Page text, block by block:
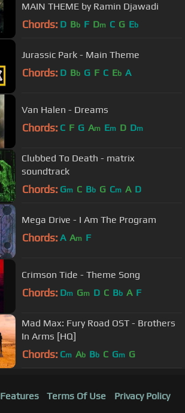
MAIN THEME by Ramin Djawadi
Chords: D Bb F Dm C G Eb
Jurassic Park - Main Theme
Chords: D Bb G F C Eb A
Van Halen - Dreams
Chords: C F G Am Em D Dm
Clubbed To Death - matrix
soundtrack
Chords: Gm C Bb G Cm A D
Mega Drive - I Am The Program
Chords: A Am F
Crimson Tide - Theme Song
Chords: Dm Gm D C Bb A F
Mad Max: Fury Road OST - Brothers
In Arms [HQ]
Chords: Cm Ab Bb C Gm G
Features Terms Of Use
Privacy Policy